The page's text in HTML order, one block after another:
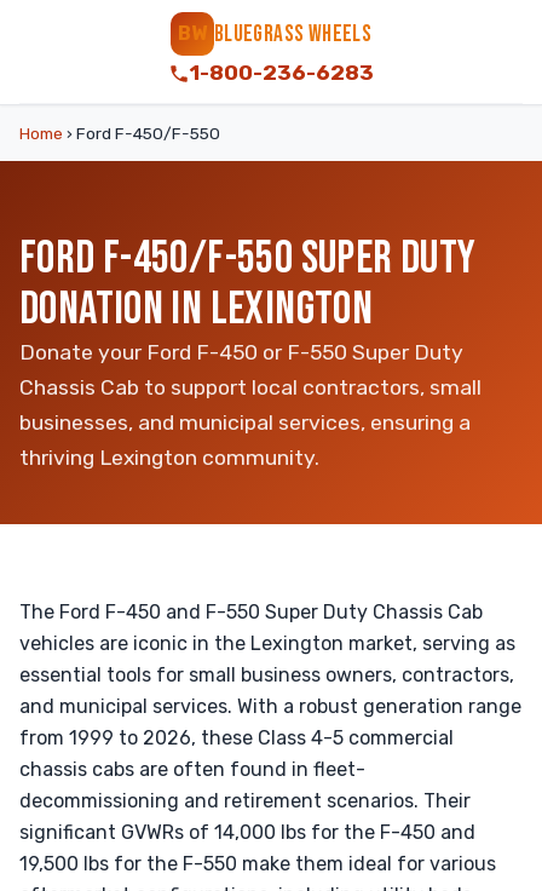
BW BLUEGRASS WHEELS
1-800-236-6283
Home › Ford F-450/F-550
FORD F-450/F-550 SUPER DUTY
DONATION IN LEXINGTON
Donate your Ford F-450 or F-550 Super Duty
Chassis Cab to support local contractors, small
businesses, and municipal services, ensuring a
thriving Lexington community.
The Ford F-450 and F-550 Super Duty Chassis Cab
vehicles are iconic in the Lexington market, serving as
essential tools for small business owners, contractors,
and municipal services. With a robust generation range
from 1999 to 2026, these Class 4-5 commercial
chassis cabs are often found in fleet-
decommissioning and retirement scenarios. Their
significant GVWRs of 14,000 lbs for the F-450 and
19,500 lbs for the F-550 make them ideal for various